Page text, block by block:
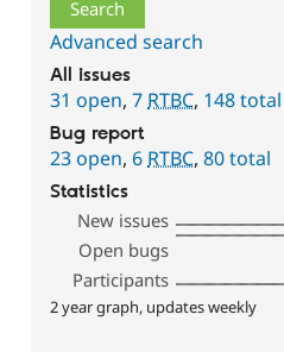
Advanced search
All issues
31 open,7 RTBC, 148 total
Bug report
23 open,6 RTBC,80 total
Statistics
New issues
Open bugs
Participants
2 year graph, updates weekly